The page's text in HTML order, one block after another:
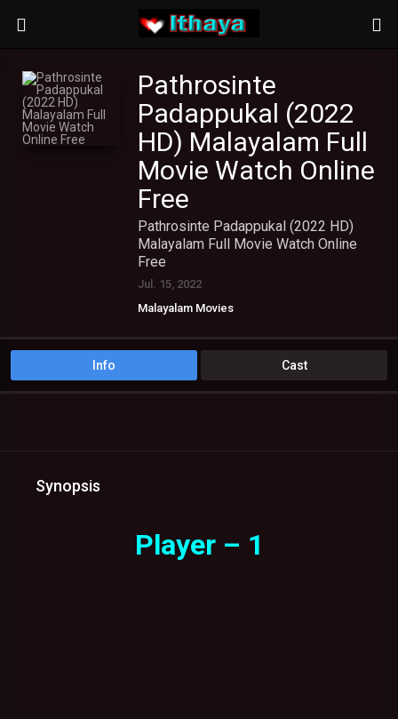
Pathrosinte
Padappukal (2022
HD) Malayalam Full
Movie Watch Online
Free
Pathrosinte Padappukal (2022 HD)
Malayalam Full Movie Watch Online
Free
Jul. 15, 2022
Malayalam Movies
Info Cast
Synopsis
Player – 1